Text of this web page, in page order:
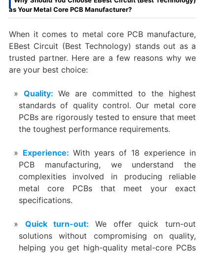
as Your Metal Core PCB Manufacturer?
When it comes to metal core PCB manufacture,
EBest Circuit (Best Technology) stands out as a
trusted partner. Here are a few reasons why we
are your best choice:
Quality: We are committed to the highest
standards of quality control. Our metal core
PCBs are rigorously tested to ensure that meet
the toughest performance requirements.
Experience: With years of 18 experience in
PCB manufacturing, we understand the
complexities involved in producing reliable
metal core PCBs that meet your exact
specifications.
Quick turn-out:We offer quick turn-out
solutions without compromising on quality,
helping you get high-quality metal-core PCBs